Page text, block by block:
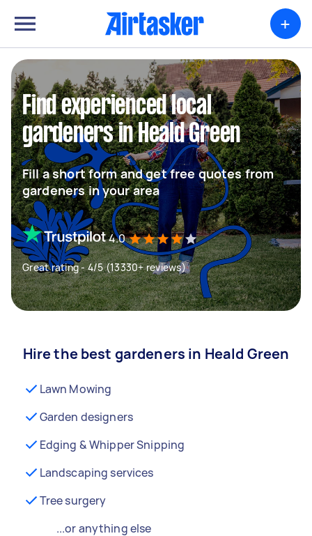
+
Find experienced local
gardeners in Heald Green
Fill a short form and get free quotes from
gardeners in your area
4.0
Great rating - 4/5 (13330+ reviews)
Hire the best gardeners in Heald Green
Lawn Mowing
Garden designers
Edging & Whipper Snipping
Landscaping services
Tree surgery
...or anything else